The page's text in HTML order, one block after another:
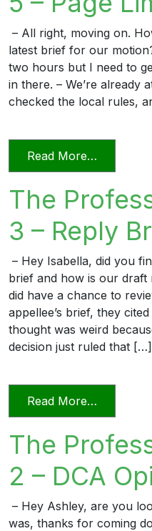
– All right, moving on.
latest brief for our
two hours but I need to
in there. – We’re already
checked the local rules,
Read More…
The
3 – Reply
– Hey Isabella, did you
brief and how is our draft
did have a chance to
appellee’s brief, they
thought was weird
decision just ruled that […]
Read More…
The
2 – DCA
– Hey Ashley, are you
was, thanks for coming